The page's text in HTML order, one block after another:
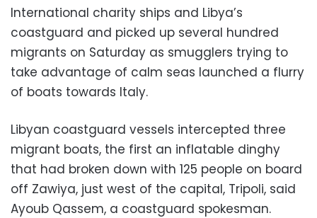
International charity ships and Libya’s
coastguard and picked up several hundred
migrants on Saturday as smugglers trying to
take advantage of calm seas launched a flurry
of boats towards Italy.
Libyan coastguard vessels intercepted three
migrant boats, the first an inflatable dinghy
that had broken down with 125 people on board
off Zawiya, just west of the capital, Tripoli, said
Ayoub Qassem, a coastguard spokesman.